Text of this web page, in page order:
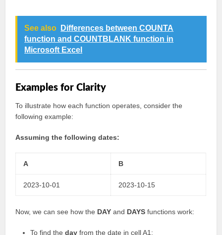
See also
Differences between COUNTA
function and COUNTBLANK function in
Microsoft Excel
Examples for Clarity
To illustrate how each function operates, consider the
following example:
Assuming the following dates:
A B
2023-10-01 2023-10-15
Now, we can see how the DAY and DAYS functions work:
To find theday from the date in cell A1: